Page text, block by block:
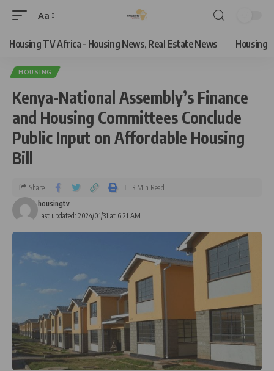
Aa
Housing TV Africa – Housing News, Real Estate News Housing
HOUSING
Kenya-National Assembly’s Finance
and Housing Committees Conclude
Public Input on Affordable Housing
Bill
Last updated: 2024/01/31 at 6:21 AM
housingtv
Share 3 Min Read